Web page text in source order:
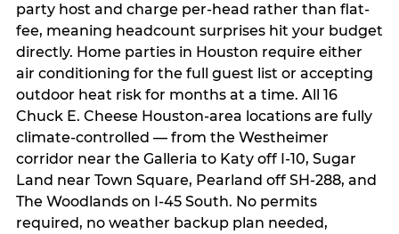
party host and charge per-head rather than flat-
fee, meaning headcount surprises hit your budget
directly. Home parties in Houston require either
air conditioning for the full guest list or accepting
outdoor heat risk for months at a time. All 16
Chuck E. Cheese Houston-area locations are fully
climate-controlled — from the Westheimer
corridor near the Galleria to Katy off I-10, Sugar
Land near Town Square, Pearland off SH-288, and
The Woodlands on I-45 South. No permits
required, no weather backup plan needed,